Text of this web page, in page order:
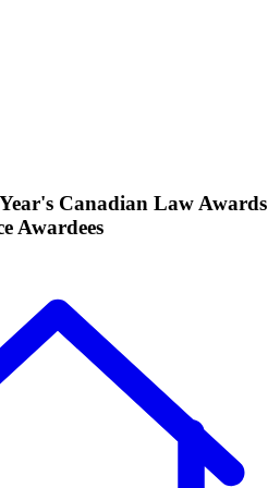
Canadian Law Awards
Awardees